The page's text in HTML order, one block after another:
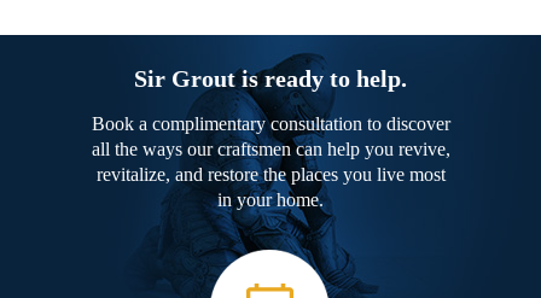
Sir Grout is ready to help.
Book a complimentary consultation to discover
all the ways our craftsmen can help you revive,
revitalize, and restore the places you live most
in your home.